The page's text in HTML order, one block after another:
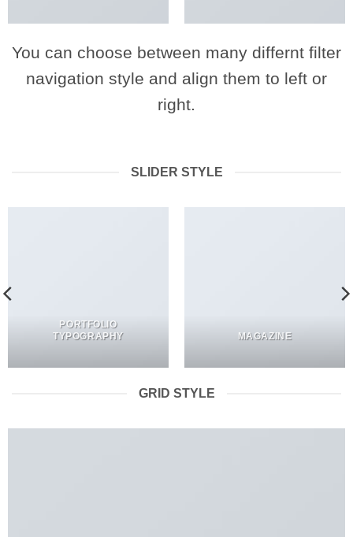
You can choose between many differnt filter
navigation style and align them to left or
right.
SLIDER STYLE
PORTFOLIO
TYPOGRAPHY
MAGAZINE
GRID STYLE